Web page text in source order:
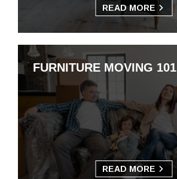
READ MORE
FURNITURE MOVING 101
READ MORE